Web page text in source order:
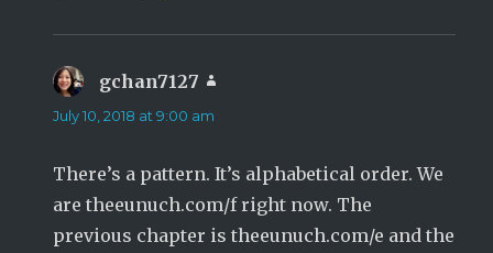
gchan7127
July 10, 2018 at 9:00 am
There’s a pattern. It’s alphabetical order. We
are theeunuch.com/f right now. The
previous chapter is theeunuch.com/e and the